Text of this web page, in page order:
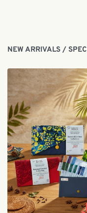
NEW ARRIVALS /